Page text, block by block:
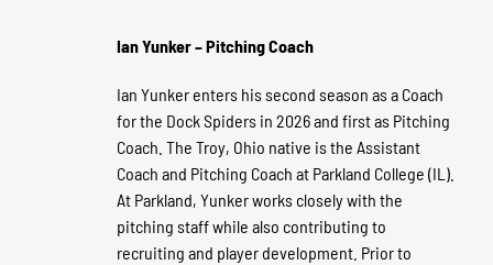
Ian Yunker – Pitching Coach
Ian Yunker enters his second season as a Coach
for the Dock Spiders in 2026 and first as Pitching
Coach. The Troy, Ohio native is the Assistant
Coach and Pitching Coach at Parkland College (IL).
At Parkland, Yunker works closely with the
pitching staff while also contributing to
recruiting and player development. Prior to